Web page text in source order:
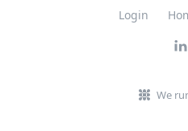
Login
We